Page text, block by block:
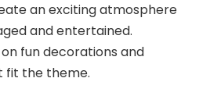
an exciting atmosphere
and entertained.
fun decorations and
fit the theme.